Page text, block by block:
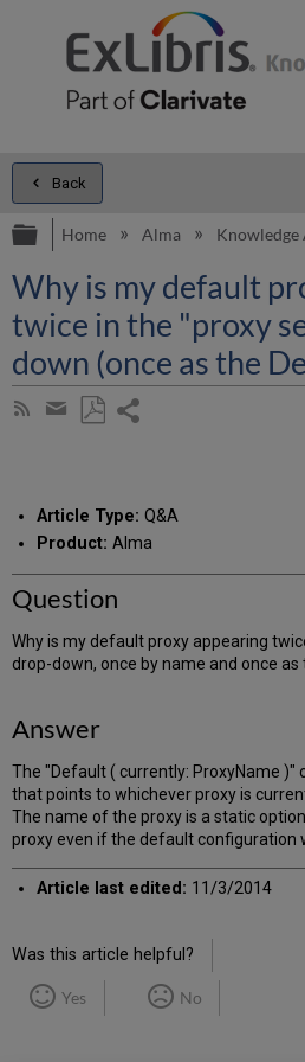
Back
Expand/collapse
Home Alma
Why is my default
twice in the "proxy
down (once as the
Subscribe
Share
email
Article Type: Q&A
Product: Alma
Question
Why is my default proxy appearing
drop-down, once by name and once
Answer
The "Default ( currently: ProxyName )"
that points to whichever proxy is
The name of the proxy is a static
proxy even if the default configuration
Article last edited: 11/3/2014
Was this article helpful?
Yes No